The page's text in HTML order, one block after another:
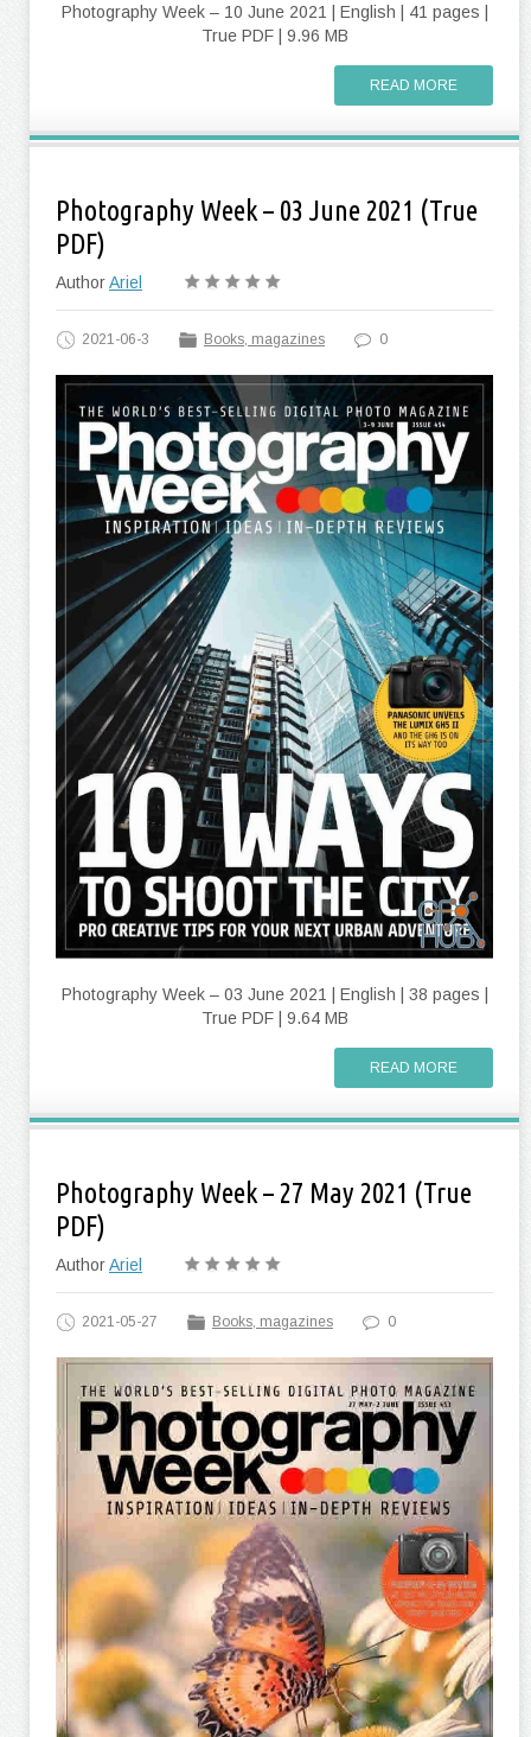
Photography Week – 10 June 2021 | English | 41 pages |
True PDF | 9.96 MB
READ MORE
Photography Week – 03 June 2021 (True
PDF)
AuthorAriel
2021-06-3 Books, magazines 0
Photography Week – 03 June 2021 | English | 38 pages |
True PDF | 9.64 MB
READ MORE
Photography Week – 27 May 2021 (True
PDF)
AuthorAriel
2021-05-27 Books, magazines 0